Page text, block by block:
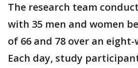
The research team
with 35 men and women
of 66 and 78 over an
Each day, study